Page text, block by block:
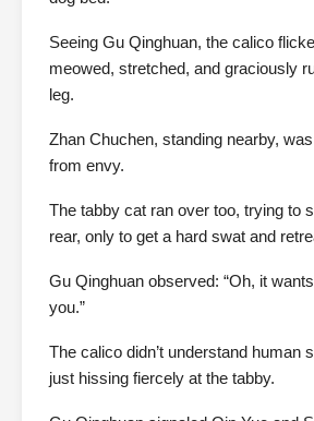
Seeing Gu Qinghuan, the calico
meowed, stretched, and graciously
leg.
Zhan Chuchen, standing nearby,
from envy.
The tabby cat ran over too, trying to
rear, only to get a hard swat and
Gu Qinghuan observed: “Oh, it
you.”
The calico didn’t understand human
just hissing fiercely at the tabby.